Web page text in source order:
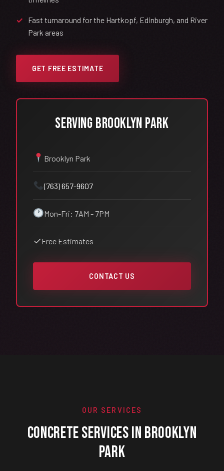
Fast turnaround for the Hartkopf, Edinburgh, and River
Park areas
GET FREE ESTIMATE
Serving Brooklyn Park
Brooklyn Park
(763) 657-9607
Mon-Fri: 7AM - 7PM
✓Free Estimates
CONTACT US
OUR SERVICES
Concrete Services in Brooklyn
Park